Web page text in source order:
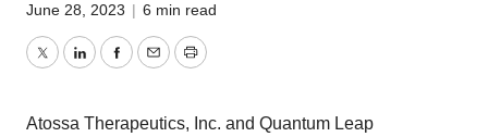
June 28, 2023 | 6 min read
TwitterLinkedInFacebook
EmailPrint
Atossa Therapeutics, Inc. and Quantum Leap